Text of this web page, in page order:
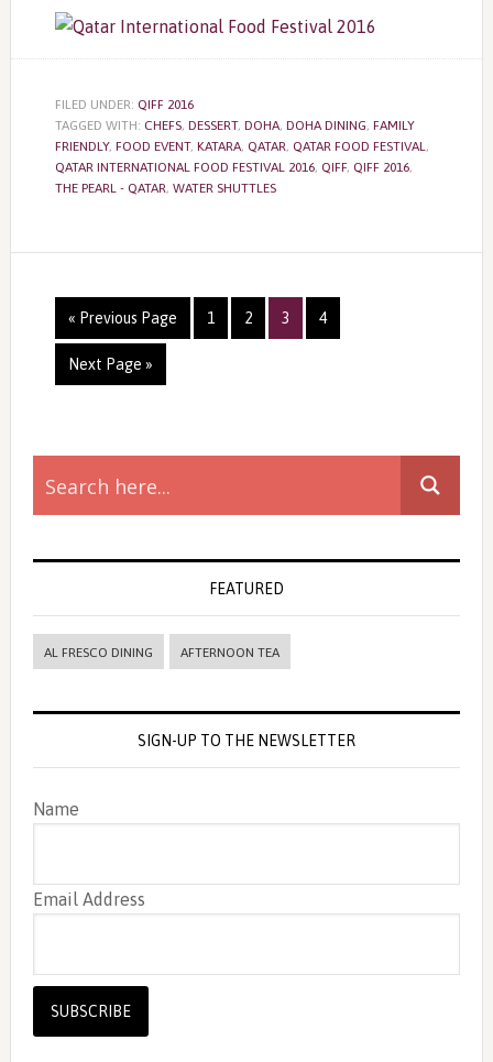
FILED UNDER: QIFF 2016
TAGGED WITH: CHEFS, DESSERT, DOHA, DOHA DINING, FAMILY
FRIENDLY, FOOD EVENT, KATARA, QATAR, QATAR FOOD FESTIVAL,
QATAR INTERNATIONAL FOOD FESTIVAL 2016, QIFF, QIFF 2016,
THE PEARL - QATAR, WATER SHUTTLES
« Previous Page Page
1 Page
2 Page
3 Page
4
Next Page »
Primary
Sidebar
FEATURED
AL FRESCO DINING AFTERNOON TEA
SIGN-UP TO THE NEWSLETTER
Name
Email Address